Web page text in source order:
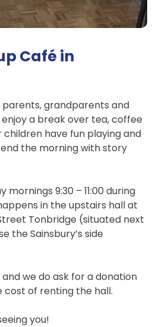
Café in
grandparents and
a break over tea, coffee
have fun playing and
the morning with story
mornings 9:30 – 11:00 during
in the upstairs hall at
Tonbridge (situated next
the Sainsbury’s side
we do ask for a donation
cost of renting the hall.
you!